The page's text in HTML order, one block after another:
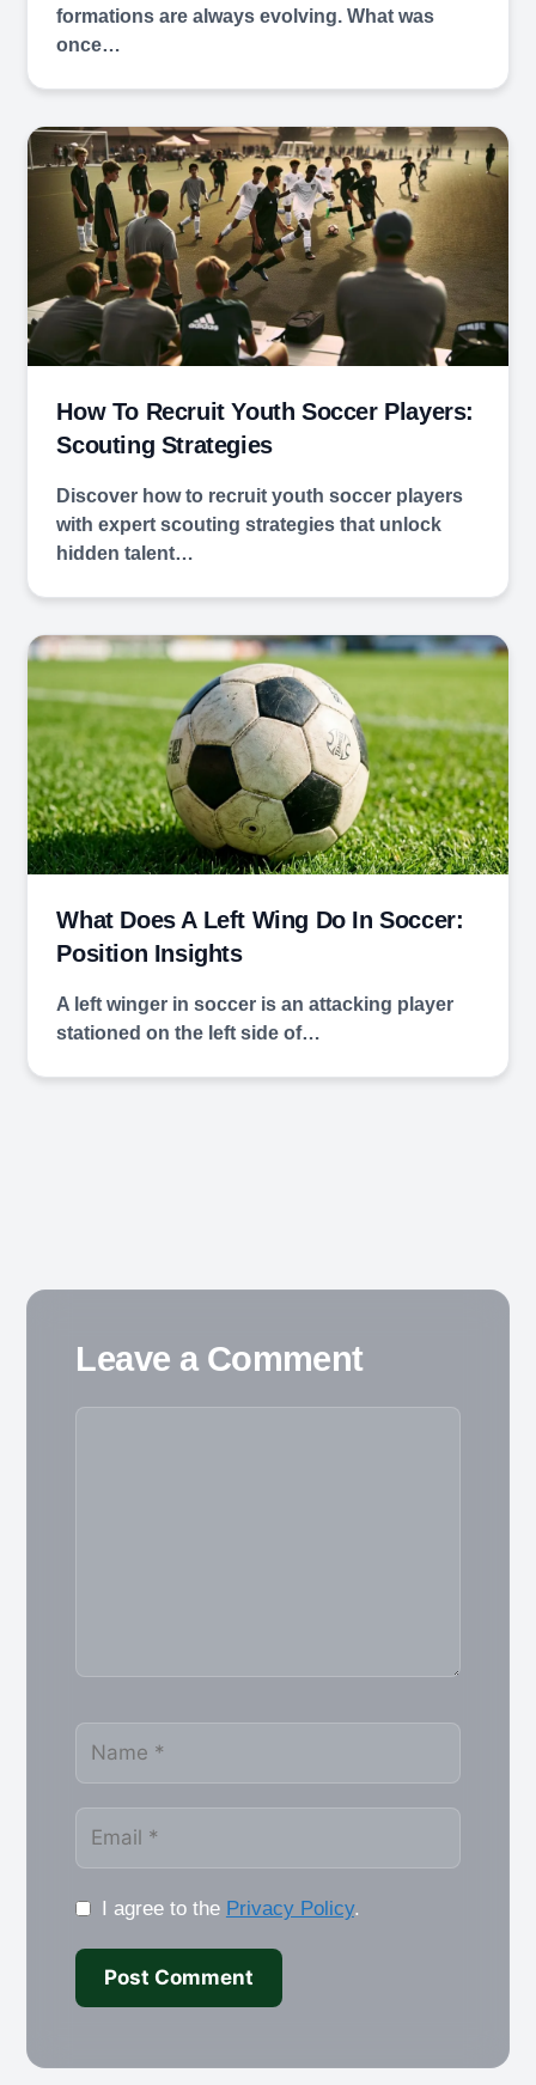
formations are always evolving. What was
once…
How To Recruit Youth Soccer Players:
Scouting Strategies
Discover how to recruit youth soccer players
with expert scouting strategies that unlock
hidden talent…
What Does A Left Wing Do In Soccer:
Position Insights
A left winger in soccer is an attacking player
stationed on the left side of…
Leave a Comment
I agree to the Privacy Policy.